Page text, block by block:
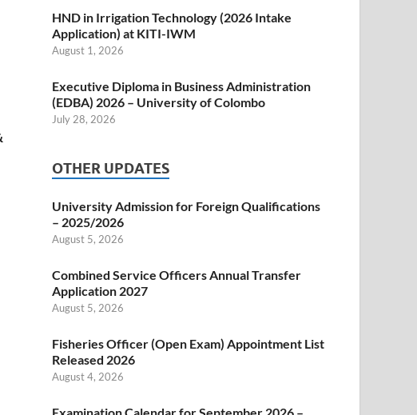
HND in Irrigation Technology (2026 Intake
Application) at KITI-IWM
August 1, 2026
Executive Diploma in Business Administration
(EDBA) 2026 – University of Colombo
July 28, 2026
OTHER UPDATES
University Admission for Foreign Qualifications
– 2025/2026
August 5, 2026
Combined Service Officers Annual Transfer
Application 2027
August 5, 2026
Fisheries Officer (Open Exam) Appointment List
Released 2026
August 4, 2026